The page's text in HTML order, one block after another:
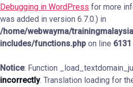
Debugging in WordPress for more
was added in version 6.7.0.) in
/home/webwayma/
includes/functions.php on line 6131
Notice: Function
incorrectly. Translation loading for